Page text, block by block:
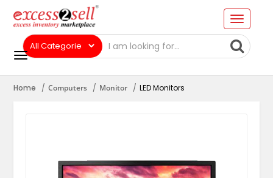
Home Computers Monitor LED Monitors